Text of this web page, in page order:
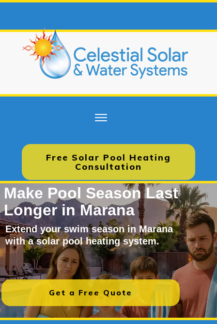
Free Solar Pool Heating
Consultation
Make Pool Season Last
Longer in Marana
Extend your swim season in Marana
with a solar pool heating system.
Get a Free Quote